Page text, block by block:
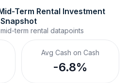
Term Rental Investment
Snapshot
mid-term rental datapoints
Avg Cash on Cash
-6.8%